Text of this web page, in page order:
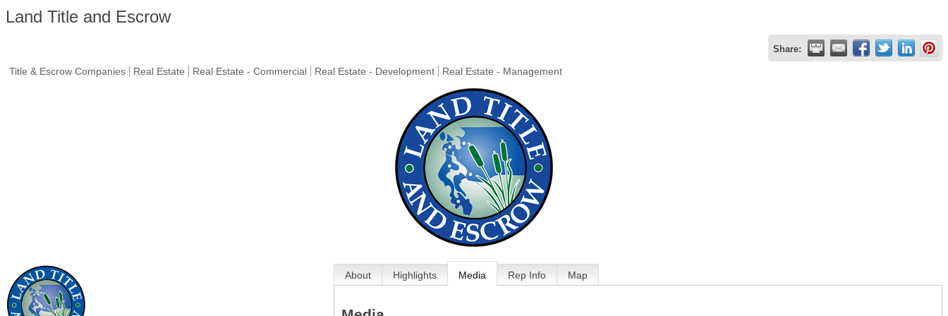
Land Title and Escrow
Share:
Title & Escrow Companies Real Estate Real Estate - Commercial Real Estate - Development Real Estate - Management
About Highlights Media Rep Info Map